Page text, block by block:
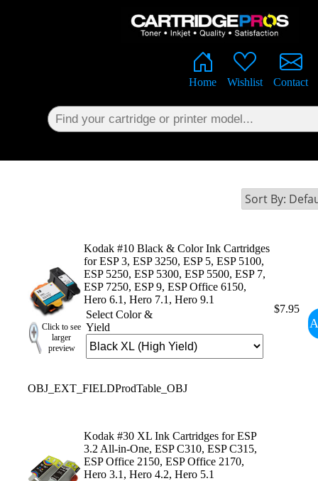
Home Wishlist Contact
Click to see
larger
preview
Kodak #10 Black & Color Ink Cartridges
for ESP 3, ESP 3250, ESP 5, ESP 5100,
ESP 5250, ESP 5300, ESP 5500, ESP 7,
ESP 7250, ESP 9, ESP Office 6150,
Hero 6.1, Hero 7.1, Hero 9.1
Select Color &
Yield
$7.95
OBJ_EXT_FIELDProdTable_OBJ
Kodak #30 XL Ink Cartridges for ESP
3.2 All-in-One, ESP C310, ESP C315,
ESP Office 2150, ESP Office 2170,
Hero 3.1, Hero 4.2, Hero 5.1